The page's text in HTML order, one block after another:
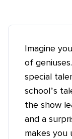
Imagine
of
special
school’s
the show
and a
makes you